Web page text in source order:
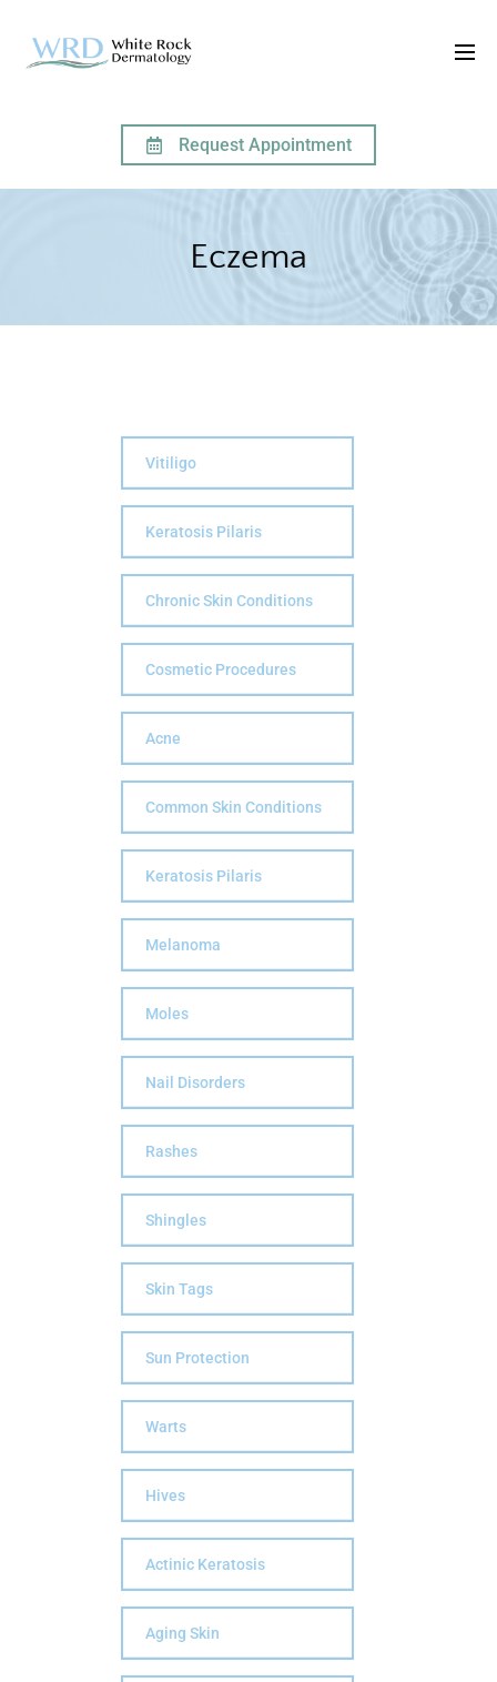
Request Appointment
Eczema
Vitiligo
Keratosis Pilaris
Chronic Skin Conditions
Cosmetic Procedures
Acne
Common Skin Conditions
Keratosis Pilaris
Melanoma
Moles
Nail Disorders
Rashes
Shingles
Skin Tags
Sun Protection
Warts
Hives
Actinic Keratosis
Aging Skin